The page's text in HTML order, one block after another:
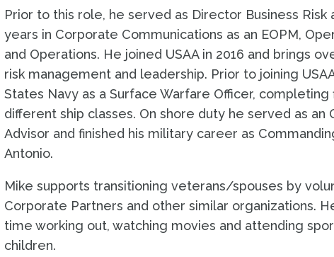
Prior to this role, he served as Director Business Risk
years in Corporate Communications as an EOPM,
and Operations. He joined USAA in 2016 and brings
risk management and leadership. Prior to joining
States Navy as a Surface Warfare Officer,
different ship classes. On shore duty he served as an
Advisor and finished his military career as
Antonio.
Mike supports transitioning veterans/spouses by
Corporate Partners and other similar organizations.
time working out, watching movies and attending
children.